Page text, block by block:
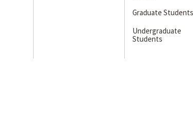
Graduate Students
Undergraduate
Students